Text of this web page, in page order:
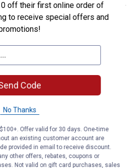
controller to be plugged into OEM
with plug-and-play convenience
brake controller harnesses
wire for flexible installation
contained and protected
updated by dealership in order to
controller. Failure to update may
(Installation Instructions)
off their first online order of
to receive special offers and
Code
No Thanks
Offer valid for 30 days. One-time
an existing customer account are
provided in email to receive discount.
other offers, rebates, coupons or
Not valid on gift card purchases, sales